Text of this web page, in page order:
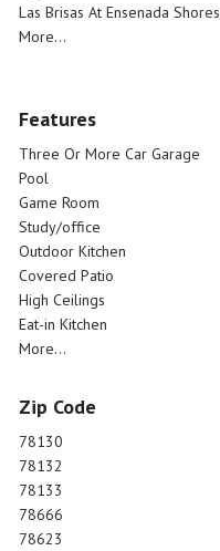
Las Brisas At Ensenada Shores
More...
Features
Three Or More Car Garage
Pool
Game Room
Study/office
Outdoor Kitchen
Covered Patio
High Ceilings
Eat-in Kitchen
More...
Zip Code
78130
78132
78133
78666
78623